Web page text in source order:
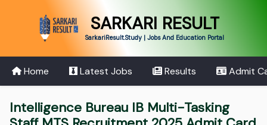
SARKARI RESULT
SarkariResult.Study | Jobs And Education Portal
Home Latest Jobs Results Admit
Intelligence Bureau IB Multi-Tasking